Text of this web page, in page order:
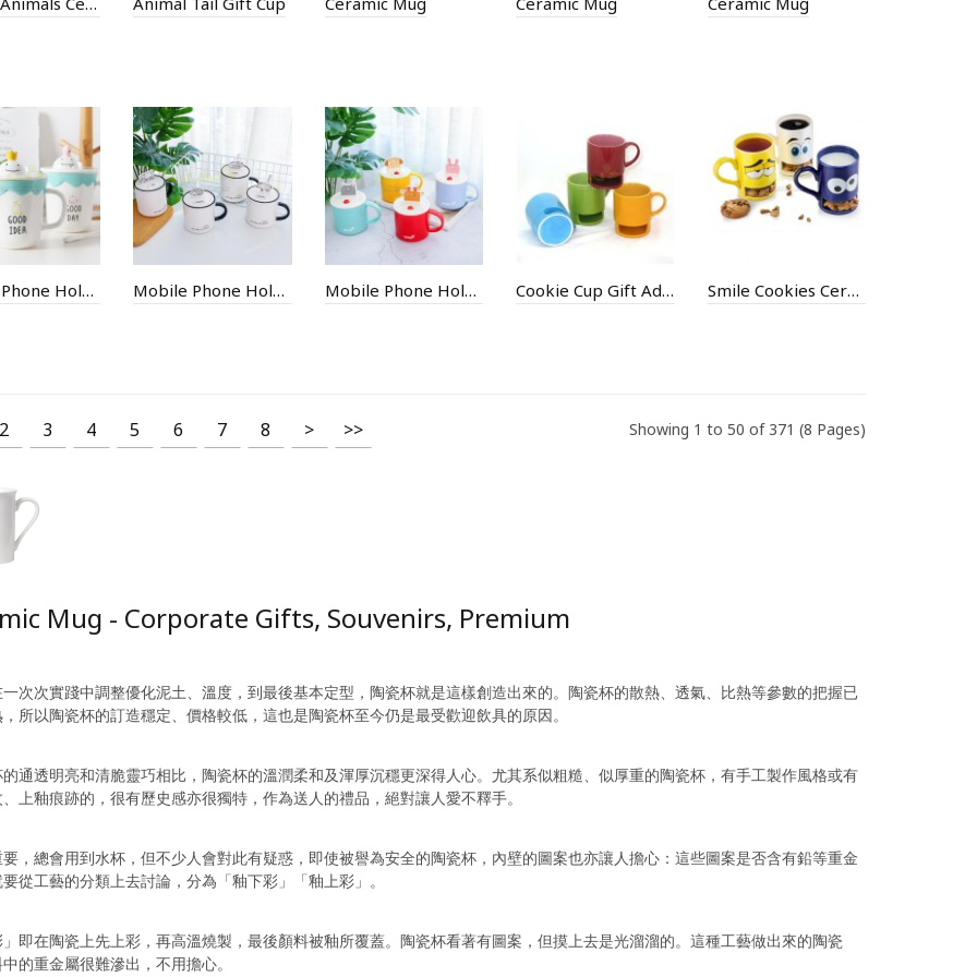
Mobile Phone Holder Ceramic Cup Mobile Phone Holder Ceramic Cup Mobile Phone Holder Ceramic Cup Cookie Cup Gift Advertising Cup Smile Cookies Ceramic Gift Cup
2 3 4 5 6 7 8 > >> Showing 1 to 50 of 371 (8 Pages)
Mug - Corporate Gifts, Souvenirs, Premium
次次實踐中調整優化泥土、溫度，到最後基本定型，陶瓷杯就是這樣創造出來的。陶瓷杯的散熱、透氣、比熱等參數的把握已
所以陶瓷杯的訂造穩定、價格較低，這也是陶瓷杯至今仍是最受歡迎飲具的原因。
通透明亮和清脆靈巧相比，陶瓷杯的溫潤柔和及渾厚沉穩更深得人心。尤其系似粗糙、似厚重的陶瓷杯，有手工製作風格或有
上釉痕跡的，很有歷史感亦很獨特，作為送人的禮品，絕對讓人愛不釋手。
，總會用到水杯，但不少人會對此有疑惑，即使被譽為安全的陶瓷杯，內壁的圖案也亦讓人擔心：這些圖案是否含有鉛等重金
從工藝的分類上去討論，分為「釉下彩」「釉上彩」。
即在陶瓷上先上彩，再高溫燒製，最後顏料被釉所覆蓋。陶瓷杯看著有圖案，但摸上去是光溜溜的。這種工藝做出來的陶瓷
的重金屬很難滲出，不用擔心。